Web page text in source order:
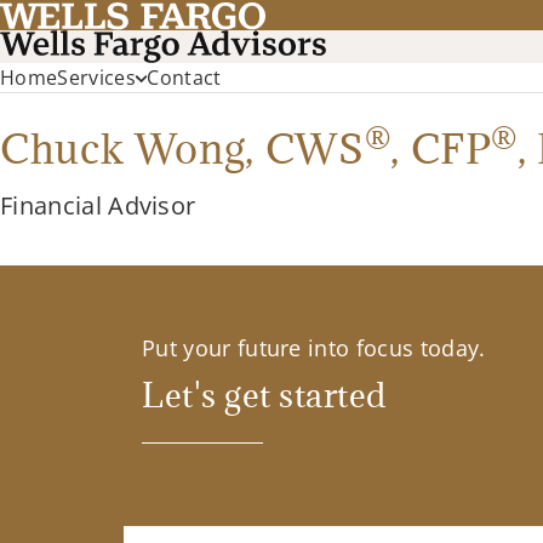
HomeServices Contact
Chuck Wong, CWS®, CFP®,
Financial Advisor
Put your future into focus today.
Let's get started